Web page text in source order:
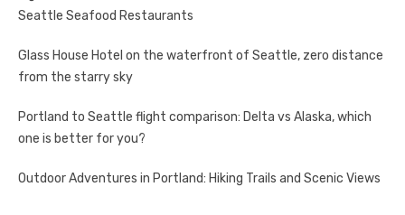
Seattle Seafood Restaurants
Glass House Hotel on the waterfront of Seattle, zero distance
from the starry sky
Portland to Seattle flight comparison: Delta vs Alaska, which
one is better for you?
Outdoor Adventures in Portland: Hiking Trails and Scenic Views